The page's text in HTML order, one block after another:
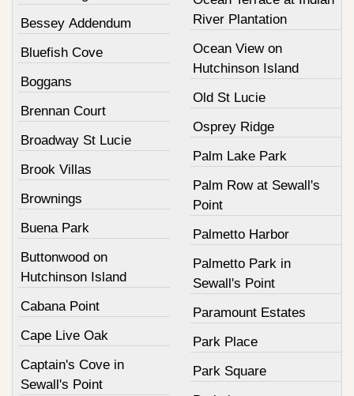
Bessey Addendum
Bluefish Cove
Boggans
Brennan Court
Broadway St Lucie
Brook Villas
Brownings
Buena Park
Buttonwood on
Hutchinson Island
Cabana Point
Cape Live Oak
Captain's Cove in
Sewall's Point
River Plantation
Ocean View on
Hutchinson Island
Old St Lucie
Osprey Ridge
Palm Lake Park
Palm Row at Sewall's
Point
Palmetto Harbor
Palmetto Park in
Sewall's Point
Paramount Estates
Park Place
Park Square